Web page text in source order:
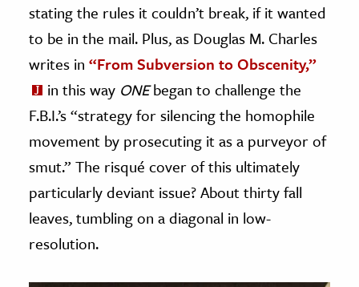
stating the rules it couldn’t break, if it wanted
to be in the mail. Plus, as Douglas M. Charles
writes in “From Subversion to Obscenity,”
in this way ONEbegan to challenge the
F.B.I.’s “strategy for silencing the homophile
movement by prosecuting it as a purveyor of
smut.” The risqué cover of this ultimately
particularly deviant issue? About thirty fall
leaves, tumbling on a diagonal in low-
resolution.